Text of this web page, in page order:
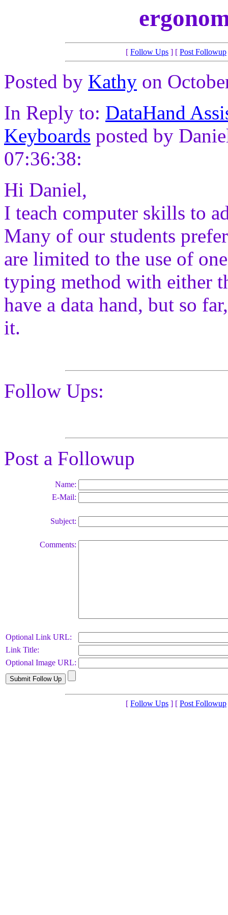
[ Follow Ups ] [ Post Followup
Posted by Kathy on
In Reply to: DataHand
Keyboards posted by
07:36:38:
Hi Daniel,
I teach computer skills to
Many of our students
are limited to the use of
typing method with either
have a data hand, but so
it.
Follow Ups:
Post a Followup
Name:
E-Mail:
Subject:
Comments:
Optional Link URL:
Link Title:
Optional Image URL:
[ Follow Ups ] [ Post Followup